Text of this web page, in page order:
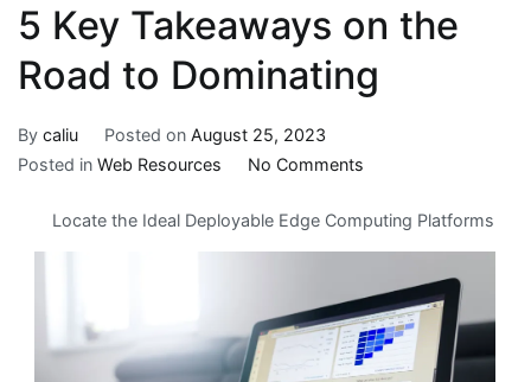
5 Key Takeaways on the
Road to Dominating
By caliu Posted on August 25, 2023
Posted in Web Resources No Commentson
Key
Takeaways
the
Road
to
Locate the Ideal Deployable Edge Computing Platforms